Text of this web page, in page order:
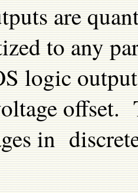
are
to any
logic
offset.
in